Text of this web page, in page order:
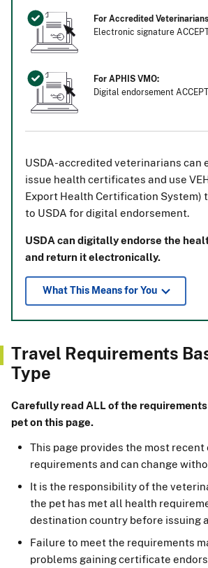
For Accredited
Electronic signature
For APHIS VMO:
Digital endorsement
USDA-accredited veterinarians can
issue health certificates and use
Export Health Certification System)
to USDA for digital endorsement.
USDA can digitally endorse the
and return it electronically.
What This Means for You
Travel Requirements
Type
Carefully read ALL of the
pet on this page.
This page provides the most recent
requirements and can change
It is the responsibility of the
the pet has met all health
destination country before issuing
Failure to meet the requirements
problems gaining certificate